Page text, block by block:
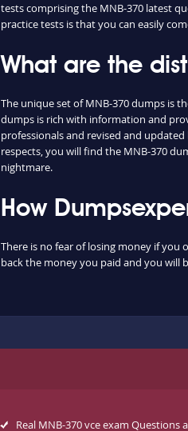
tests comprising the MNB-370 latest
practice tests is that you can easily
What are the
The unique set of MNB-370 dumps is
dumps is rich with information and
professionals and revised and
respects, you will find the MNB-370
nightmare.
How
There is no fear of losing money if
back the money you paid and you will
Real MNB-370 vce exam Questions